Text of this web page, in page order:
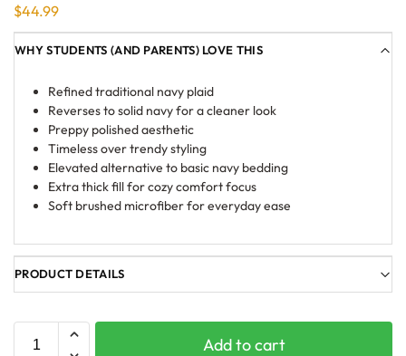
$44.99
WHY STUDENTS (AND PARENTS) LOVE THIS
Refined traditional navy plaid
Reverses to solid navy for a cleaner look
Preppy polished aesthetic
Timeless over trendy styling
Elevated alternative to basic navy bedding
Extra thick fill for cozy comfort focus
Soft brushed microfiber for everyday ease
PRODUCT DETAILS
Add to cart